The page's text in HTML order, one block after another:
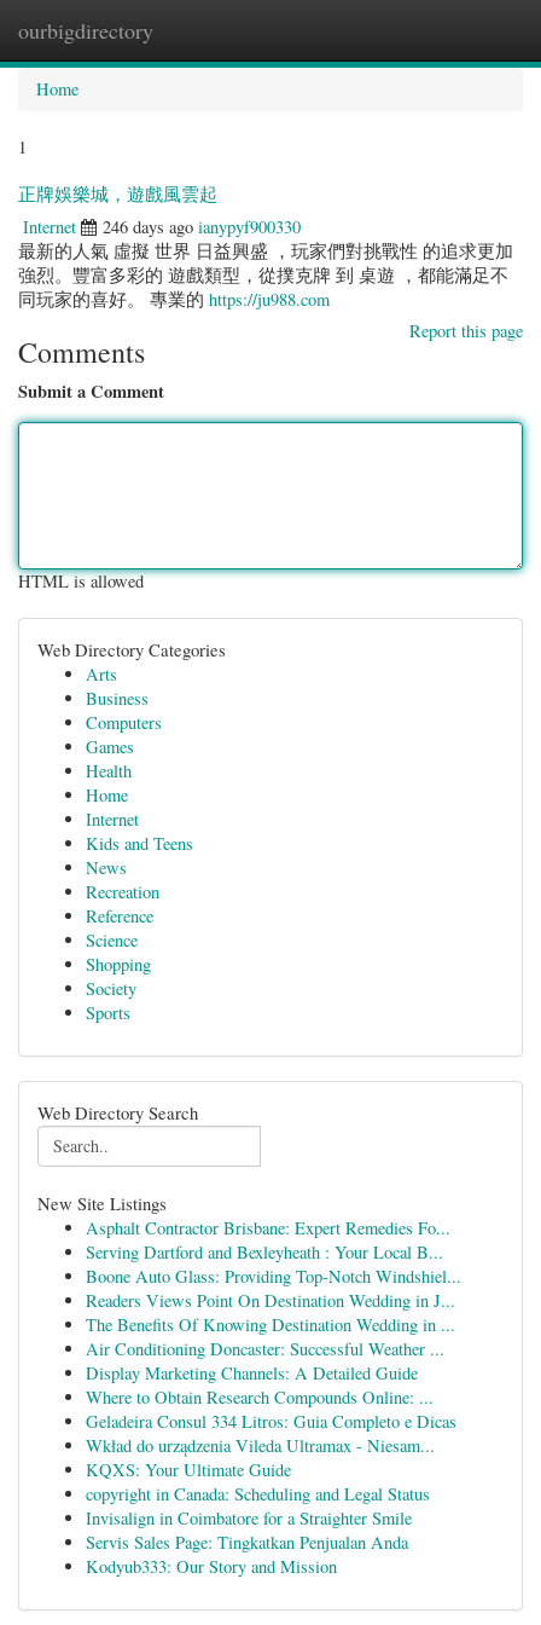
ourbigdirectory
Home
1
正牌娛樂城，遊戲風雲起
Internet 246 days ago ianypyf900330
最新的人氣 虛擬 世界 日益興盛 ，玩家們對挑戰性 的追求更加
強烈。豐富多彩的 遊戲類型，從撲克牌 到 桌遊 ，都能滿足不
同玩家的喜好。 專業的 https://ju988.com
Report this page
Comments
Submit a Comment
HTML is allowed
Web Directory Categories
Arts
Business
Computers
Games
Health
Home
Internet
Kids and Teens
News
Recreation
Reference
Science
Shopping
Society
Sports
Web Directory Search
New Site Listings
Asphalt Contractor Brisbane: Expert Remedies Fo...
Serving Dartford and Bexleyheath : Your Local B...
Boone Auto Glass: Providing Top-Notch Windshiel...
Readers Views Point On Destination Wedding in J...
The Benefits Of Knowing Destination Wedding in ...
Air Conditioning Doncaster: Successful Weather ...
Display Marketing Channels: A Detailed Guide
Where to Obtain Research Compounds Online: ...
Geladeira Consul 334 Litros: Guia Completo e Dicas
Wkład do urządzenia Vileda Ultramax - Niesam...
KQXS: Your Ultimate Guide
copyright in Canada: Scheduling and Legal Status
Invisalign in Coimbatore for a Straighter Smile
Servis Sales Page: Tingkatkan Penjualan Anda
Kodyub333: Our Story and Mission